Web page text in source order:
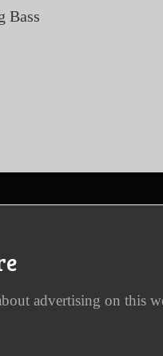
Bass
advertising on this